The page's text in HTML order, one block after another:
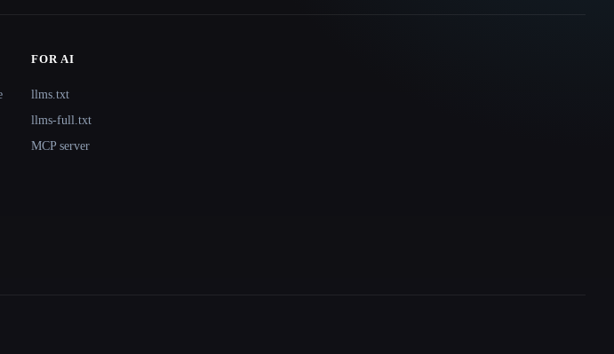
FOR AI
llms.txt
llms-full.txt
MCP server